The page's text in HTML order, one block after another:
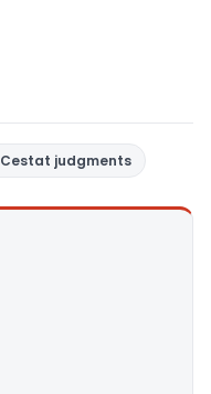
Cestat judgments